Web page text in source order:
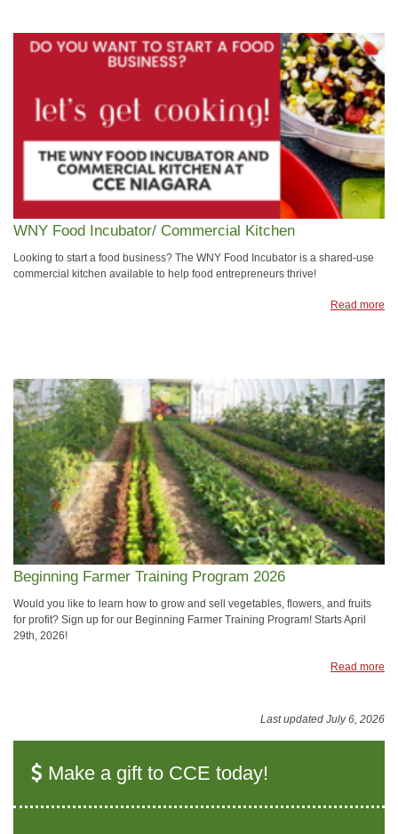
WNY Food Incubator/ Commercial Kitchen
Looking to start a food business? The WNY Food Incubator is a shared-use
commercial kitchen available to help food entrepreneurs thrive!
Read more
Beginning Farmer Training Program 2026
Would you like to learn how to grow and sell vegetables, flowers, and fruits
for profit? Sign up for our Beginning Farmer Training Program! Starts April
29th, 2026!
Read more
Last updated July 6, 2026
Make a gift to CCE today!